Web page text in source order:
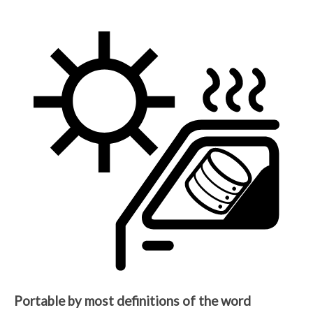
Portable by most definitions of the word